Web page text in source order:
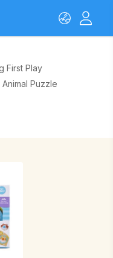
First Play
Puzzle